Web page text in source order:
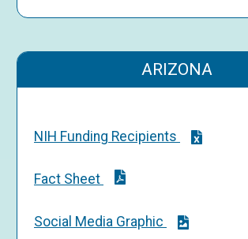
ARIZONA
NIH Funding Recipients
Fact Sheet
Social Media Graphic